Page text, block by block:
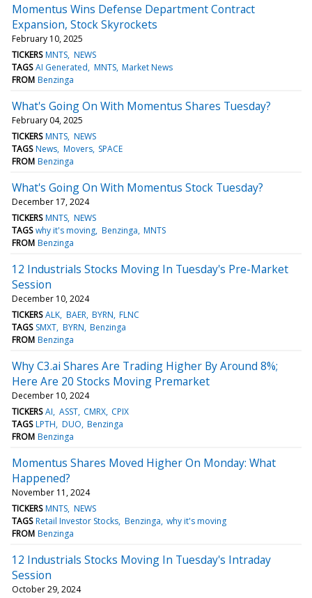
Momentus Wins Defense Department Contract
Expansion, Stock Skyrockets
February 10, 2025
TICKERS MNTS NEWS
TAGS AI Generated MNTS Market News
FROM Benzinga
What's Going On With Momentus Shares Tuesday?
February 04, 2025
TICKERS MNTS NEWS
TAGS News Movers SPACE
FROM Benzinga
What's Going On With Momentus Stock Tuesday?
December 17, 2024
TICKERS MNTS NEWS
TAGS why it's moving Benzinga MNTS
FROM Benzinga
12 Industrials Stocks Moving In Tuesday's Pre-Market
Session
December 10, 2024
TICKERS ALK BAER BYRN FLNC
TAGS SMXT BYRN Benzinga
FROM Benzinga
Why C3.ai Shares Are Trading Higher By Around 8%;
Here Are 20 Stocks Moving Premarket
December 10, 2024
TICKERS AI ASST CMRX CPIX
TAGS LPTH DUO Benzinga
FROM Benzinga
Momentus Shares Moved Higher On Monday: What
Happened?
November 11, 2024
TICKERS MNTS NEWS
TAGS Retail Investor Stocks Benzinga why it's moving
FROM Benzinga
12 Industrials Stocks Moving In Tuesday's Intraday
Session
October 29, 2024